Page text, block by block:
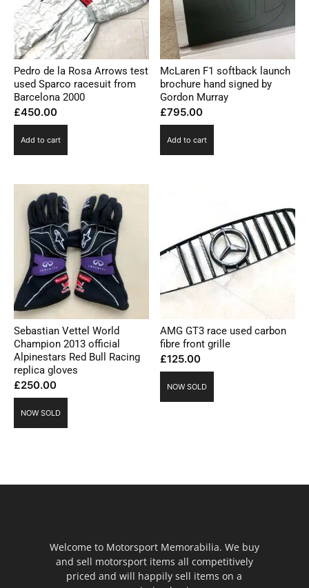
Pedro de la Rosa Arrows test
used Sparco racesuit from
Barcelona 2000
£450.00
Add to cart
McLaren F1 softback launch
brochure hand signed by
Gordon Murray
£795.00
Add to cart
Sebastian Vettel World
Champion 2013 official
Alpinestars Red Bull Racing
replica gloves
£250.00
NOW SOLD
AMG GT3 race used carbon
fibre front grille
£125.00
NOW SOLD
Welcome to Motorsport Memorabilia. We buy
and sell motorsport items all competitively
priced and will happily sell items on a